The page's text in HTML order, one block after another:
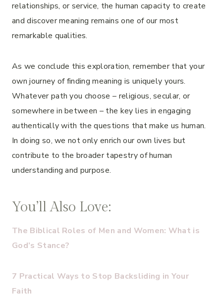
relationships, or service, the human capacity to create
and discover meaning remains one of our most
remarkable qualities.
As we conclude this exploration, remember that your
own journey of finding meaning is uniquely yours.
Whatever path you choose – religious, secular, or
somewhere in between – the key lies in engaging
authentically with the questions that make us human.
In doing so, we not only enrich our own lives but
contribute to the broader tapestry of human
understanding and purpose.
You’ll Also Love:
The Biblical Roles of Men and Women: What is
God’s Stance?
7 Practical Ways to Stop Backsliding in Your
Faith